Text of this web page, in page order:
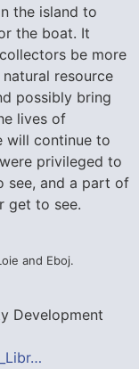
the island to
the boat. It
be more
resource
possibly bring
lives of
will continue to
privileged to
and a part of
get to see.
and Eboj.
Development